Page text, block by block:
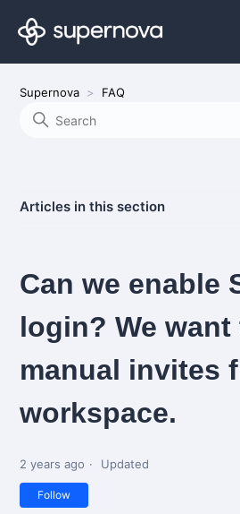
Supernova FAQ
Articles in this section
Can we enable
login? We
manual invites
workspace.
2 years ago Updated
Follow